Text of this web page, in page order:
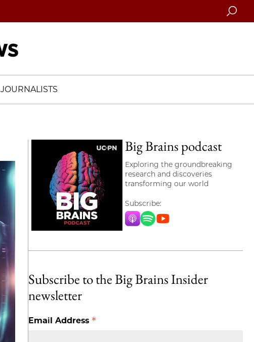
Search
Big Brains podcast
Exploring the groundbreaking
research and discoveries
transforming our world
Subscribe:
Apple Music
Spotify
Subscribe to the Big Brains Insider
newsletter
Email Address*